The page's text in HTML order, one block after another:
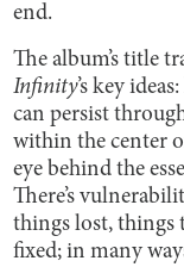
end.
The album’s title
Infinity’s key
can persist
within the center
eye behind the
There’s
things lost, things
fixed; in many